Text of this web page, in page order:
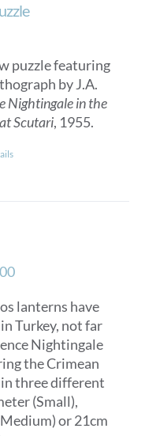
puzzle featuring
by J.A.
Nightingale in the
Scutari, 1955.
Price
£125.00
through
£150.00
lanterns have
Turkey, not far
Nightingale
the Crimean
in three different
(Small),
or 21cm